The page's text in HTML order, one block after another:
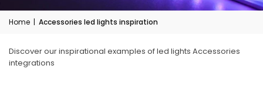
Home | Accessories led lights inspiration
Discover our inspirational examples of led lights Accessories
integrations